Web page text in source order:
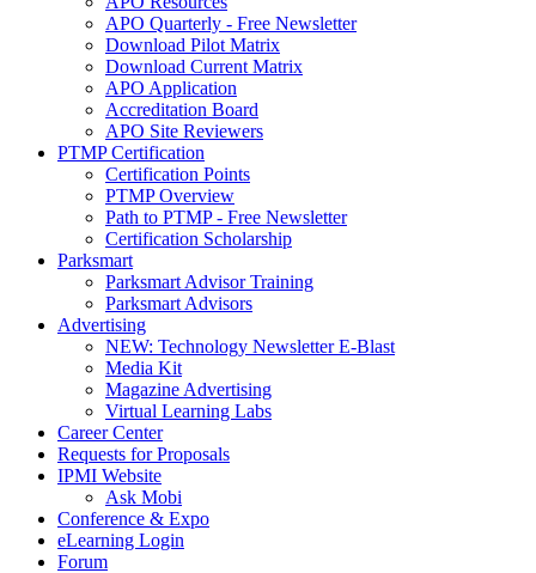
APO Quarterly - Free Newsletter
Download Pilot Matrix
Download Current Matrix
APO Application
Accreditation Board
APO Site Reviewers
PTMP Certification
Certification Points
PTMP Overview
Path to PTMP - Free Newsletter
Certification Scholarship
Parksmart
Parksmart Advisor Training
Parksmart Advisors
Advertising
NEW: Technology Newsletter E-Blast
Media Kit
Magazine Advertising
Virtual Learning Labs
Career Center
Requests for Proposals
IPMI Website
Ask Mobi
Conference & Expo
eLearning Login
Forum